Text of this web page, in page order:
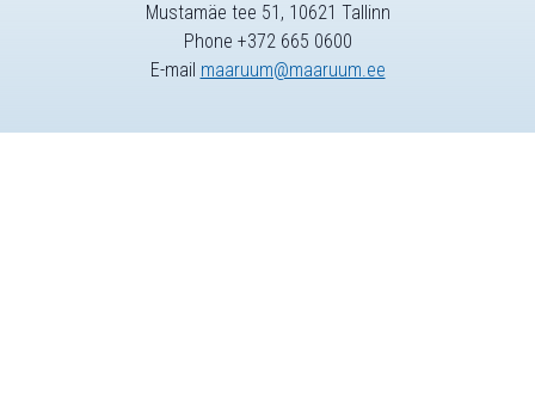
Mustamäe tee 51, 10621 Tallinn
Phone +372 665 0600
E-mail maaruum@maaruum.ee